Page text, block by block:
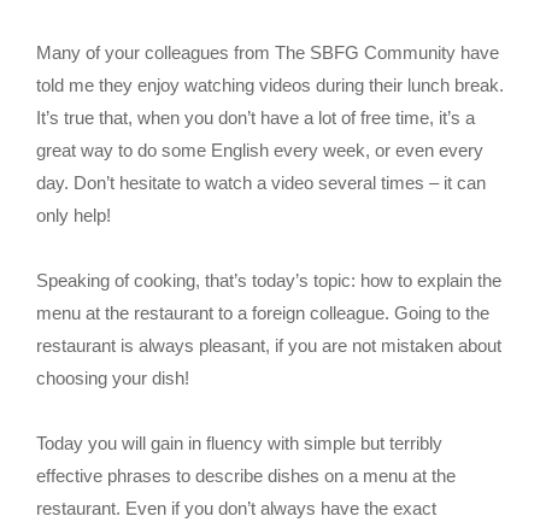
Many of your colleagues from The SBFG Community have
told me they enjoy watching videos during their lunch break.
It’s true that, when you don’t have a lot of free time, it’s a
great way to do some English every week, or even every
day. Don’t hesitate to watch a video several times – it can
only help!
Speaking of cooking, that’s today’s topic: how to explain the
menu at the restaurant to a foreign colleague. Going to the
restaurant is always pleasant, if you are not mistaken about
choosing your dish!
Today you will gain in fluency with simple but terribly
effective phrases to describe dishes on a menu at the
restaurant. Even if you don’t always have the exact